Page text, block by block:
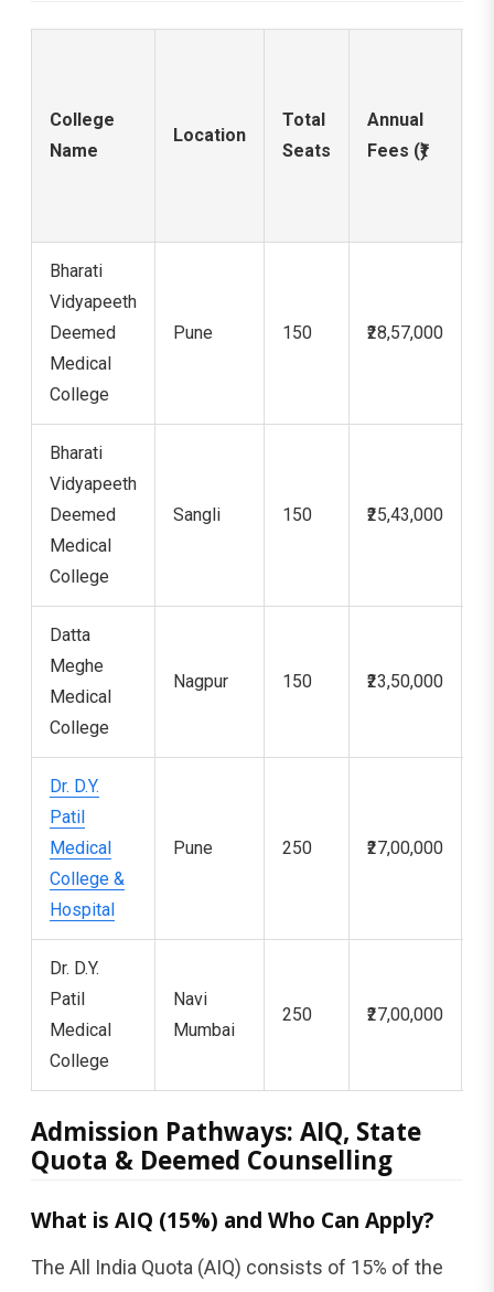
College
Name
Location
Total
Seats
Annual
Fees (₹)
Bharati
Vidyapeeth
Deemed
Medical
College
Pune 150 ₹28,57,000
Bharati
Vidyapeeth
Deemed
Medical
College
Sangli 150 ₹25,43,000
Datta
Meghe
Medical
College
Nagpur 150 ₹23,50,000
Dr. D.Y.
Patil
Medical
College &
Hospital
Pune 250 ₹27,00,000
Dr. D.Y.
Patil
Medical
College
Navi
Mumbai
250 ₹27,00,000
Admission Pathways: AIQ, State
Quota & Deemed Counselling
What is AIQ (15%) and Who Can Apply?
The All India Quota (AIQ) consists of 15% of the